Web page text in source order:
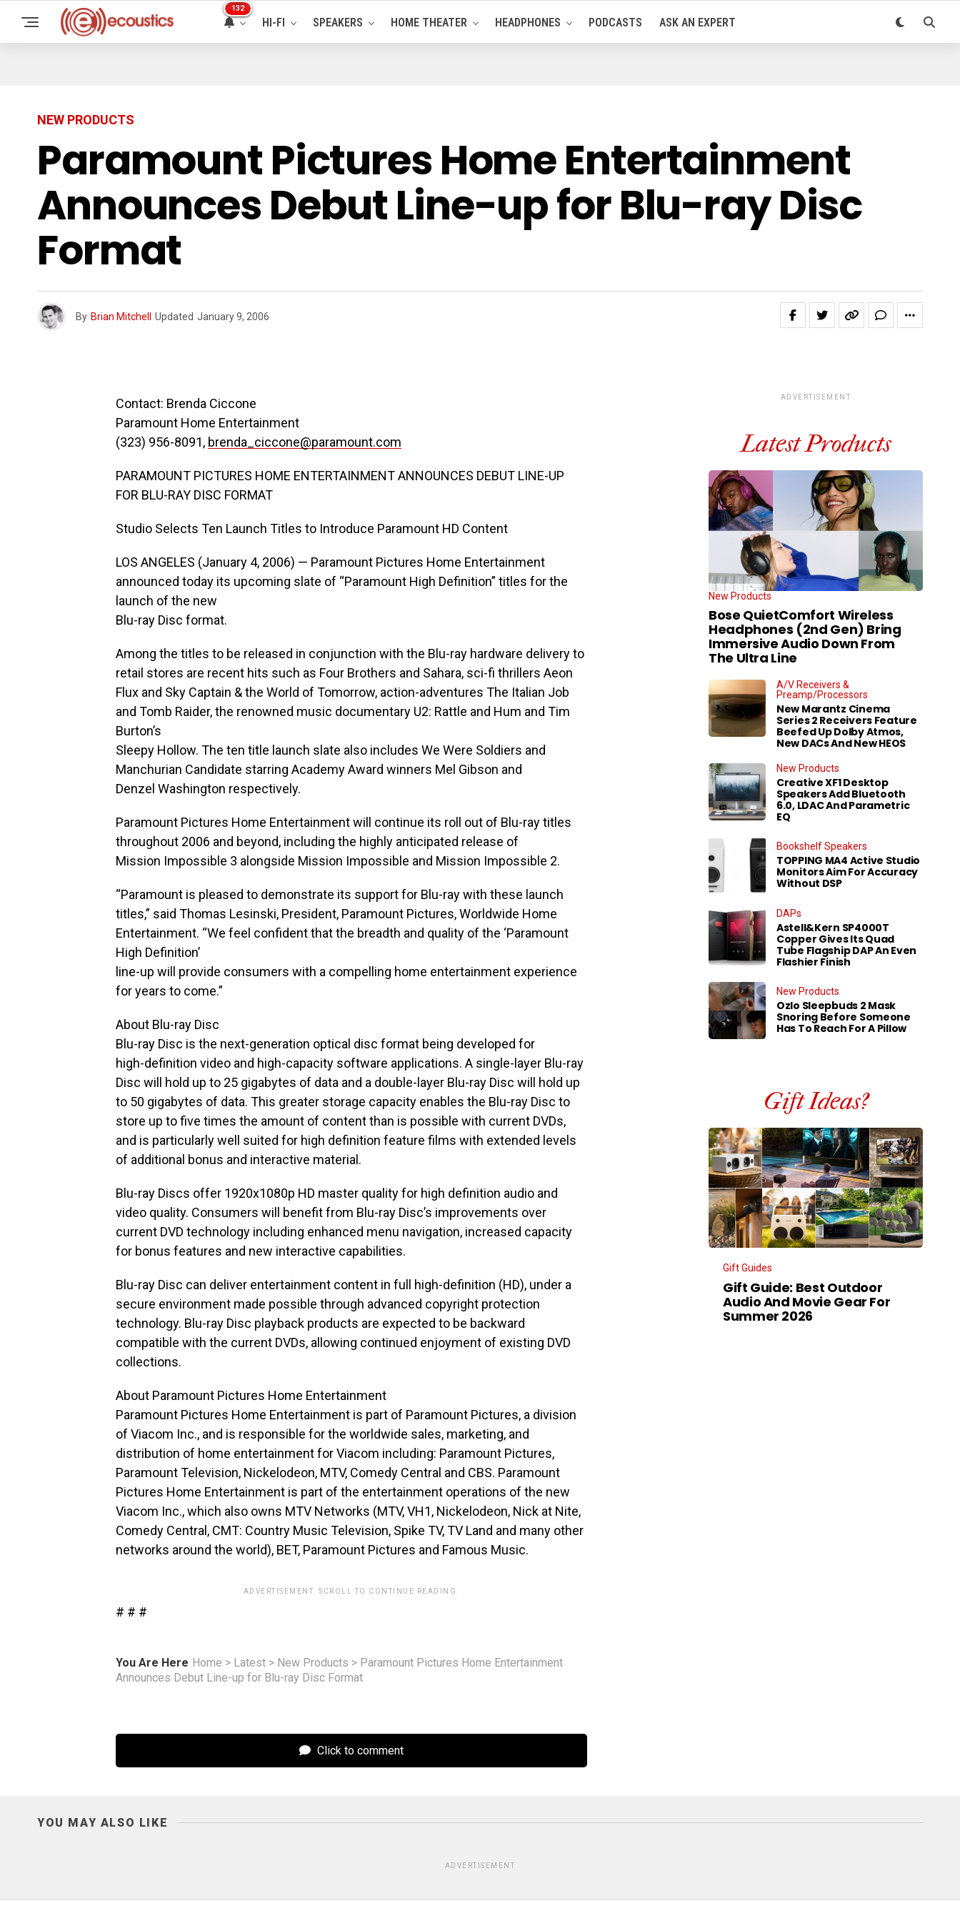
132
HI-FI SPEAKERS HOME THEATER HEADPHONES PODCASTS ASK AN EXPERT
NEW PRODUCTS
Paramount Pictures Home Entertainment
Announces Debut Line-up for Blu-ray Disc
Format
By Brian Mitchell Updated January 9, 2006
Contact: Brenda Ciccone
Paramount Home Entertainment
(323) 956-8091, brenda_ciccone@paramount.com
PARAMOUNT PICTURES HOME ENTERTAINMENT ANNOUNCES DEBUT LINE-UP
FOR BLU-RAY DISC FORMAT
Studio Selects Ten Launch Titles to Introduce Paramount HD Content
LOS ANGELES (January 4, 2006) — Paramount Pictures Home Entertainment
announced today its upcoming slate of “Paramount High Definition” titles for the
launch of the new
Blu-ray Disc format.
Among the titles to be released in conjunction with the Blu-ray hardware delivery to
retail stores are recent hits such as Four Brothers and Sahara, sci-fi thrillers Aeon
Flux and Sky Captain & the World of Tomorrow, action-adventures The Italian Job
and Tomb Raider, the renowned music documentary U2: Rattle and Hum and Tim
Burton’s
Sleepy Hollow. The ten title launch slate also includes We Were Soldiers and
Manchurian Candidate starring Academy Award winners Mel Gibson and
Denzel Washington respectively.
Paramount Pictures Home Entertainment will continue its roll out of Blu-ray titles
throughout 2006 and beyond, including the highly anticipated release of
Mission Impossible 3 alongside Mission Impossible and Mission Impossible 2.
“Paramount is pleased to demonstrate its support for Blu-ray with these launch
titles,” said Thomas Lesinski, President, Paramount Pictures, Worldwide Home
Entertainment. “We feel confident that the breadth and quality of the ‘Paramount
High Definition’
line-up will provide consumers with a compelling home entertainment experience
for years to come.”
About Blu-ray Disc
Blu-ray Disc is the next-generation optical disc format being developed for
high-definition video and high-capacity software applications. A single-layer Blu-ray
Disc will hold up to 25 gigabytes of data and a double-layer Blu-ray Disc will hold up
to 50 gigabytes of data. This greater storage capacity enables the Blu-ray Disc to
store up to five times the amount of content than is possible with current DVDs,
and is particularly well suited for high definition feature films with extended levels
of additional bonus and interactive material.
Blu-ray Discs offer 1920x1080p HD master quality for high definition audio and
video quality. Consumers will benefit from Blu-ray Disc’s improvements over
current DVD technology including enhanced menu navigation, increased capacity
for bonus features and new interactive capabilities.
Blu-ray Disc can deliver entertainment content in full high-definition (HD), under a
secure environment made possible through advanced copyright protection
technology. Blu-ray Disc playback products are expected to be backward
compatible with the current DVDs, allowing continued enjoyment of existing DVD
collections.
About Paramount Pictures Home Entertainment
Paramount Pictures Home Entertainment is part of Paramount Pictures, a division
of Viacom Inc., and is responsible for the worldwide sales, marketing, and
distribution of home entertainment for Viacom including: Paramount Pictures,
Paramount Television, Nickelodeon, MTV, Comedy Central and CBS. Paramount
Pictures Home Entertainment is part of the entertainment operations of the new
Viacom Inc., which also owns MTV Networks (MTV, VH1, Nickelodeon, Nick at Nite,
Comedy Central, CMT: Country Music Television, Spike TV, TV Land and many other
networks around the world), BET, Paramount Pictures and Famous Music.
ADVERTISEMENT. SCROLL TO CONTINUE READING.
# # #
You Are Here Home > Latest > New Products > Paramount Pictures Home Entertainment
Announces Debut Line-up for Blu-ray Disc Format
Click to comment
ADVERTISEMENT
Latest Products
New Products
Bose QuietComfort Wireless
Headphones (2nd Gen) Bring
Immersive Audio Down From
The Ultra Line
A/V Receivers &
Preamp/Processors
New Marantz Cinema
Series 2 Receivers Feature
Beefed Up Dolby Atmos,
New DACs And New HEOS
New Products
Creative XF1 Desktop
Speakers Add Bluetooth
6.0, LDAC And Parametric
EQ
Bookshelf Speakers
TOPPING MA4 Active Studio
Monitors Aim For Accuracy
Without DSP
DAPs
Astell&Kern SP4000T
Copper Gives Its Quad
Tube Flagship DAP An Even
Flashier Finish
New Products
Ozlo Sleepbuds 2 Mask
Snoring Before Someone
Has To Reach For A Pillow
Gift Ideas?
Gift Guides
Gift Guide: Best Outdoor
Audio And Movie Gear For
Summer 2026
YOU MAY ALSO LIKE
ADVERTISEMENT